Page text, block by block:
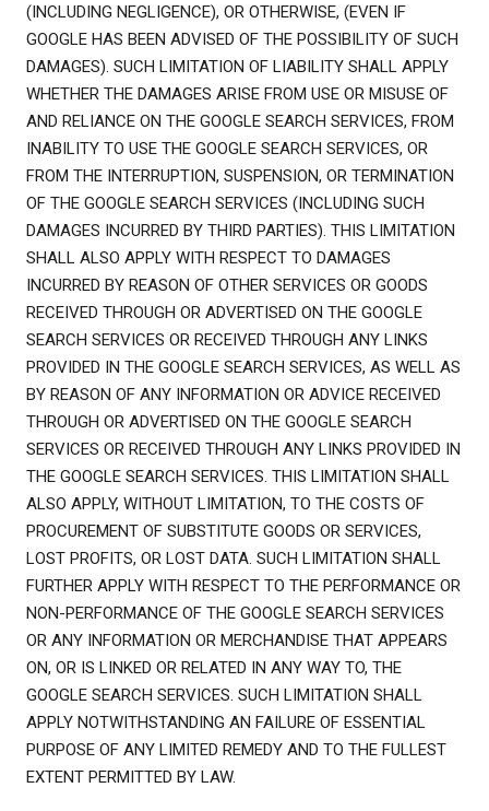
(INCLUDING NEGLIGENCE), OR OTHERWISE, (EVEN IF
GOOGLE HAS BEEN ADVISED OF THE POSSIBILITY OF SUCH
DAMAGES). SUCH LIMITATION OF LIABILITY SHALL APPLY
WHETHER THE DAMAGES ARISE FROM USE OR MISUSE OF
AND RELIANCE ON THE GOOGLE SEARCH SERVICES, FROM
INABILITY TO USE THE GOOGLE SEARCH SERVICES, OR
FROM THE INTERRUPTION, SUSPENSION, OR TERMINATION
OF THE GOOGLE SEARCH SERVICES (INCLUDING SUCH
DAMAGES INCURRED BY THIRD PARTIES). THIS LIMITATION
SHALL ALSO APPLY WITH RESPECT TO DAMAGES
INCURRED BY REASON OF OTHER SERVICES OR GOODS
RECEIVED THROUGH OR ADVERTISED ON THE GOOGLE
SEARCH SERVICES OR RECEIVED THROUGH ANY LINKS
PROVIDED IN THE GOOGLE SEARCH SERVICES, AS WELL AS
BY REASON OF ANY INFORMATION OR ADVICE RECEIVED
THROUGH OR ADVERTISED ON THE GOOGLE SEARCH
SERVICES OR RECEIVED THROUGH ANY LINKS PROVIDED IN
THE GOOGLE SEARCH SERVICES. THIS LIMITATION SHALL
ALSO APPLY, WITHOUT LIMITATION, TO THE COSTS OF
PROCUREMENT OF SUBSTITUTE GOODS OR SERVICES,
LOST PROFITS, OR LOST DATA. SUCH LIMITATION SHALL
FURTHER APPLY WITH RESPECT TO THE PERFORMANCE OR
NON-PERFORMANCE OF THE GOOGLE SEARCH SERVICES
OR ANY INFORMATION OR MERCHANDISE THAT APPEARS
ON, OR IS LINKED OR RELATED IN ANY WAY TO, THE
GOOGLE SEARCH SERVICES. SUCH LIMITATION SHALL
APPLY NOTWITHSTANDING AN FAILURE OF ESSENTIAL
PURPOSE OF ANY LIMITED REMEDY AND TO THE FULLEST
EXTENT PERMITTED BY LAW.